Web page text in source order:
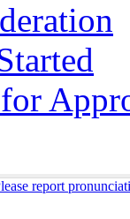
report